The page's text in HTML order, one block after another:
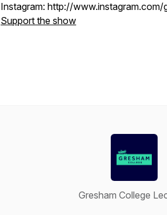
Instagram: http://www.instagram.com/
Support the show
Gresham College